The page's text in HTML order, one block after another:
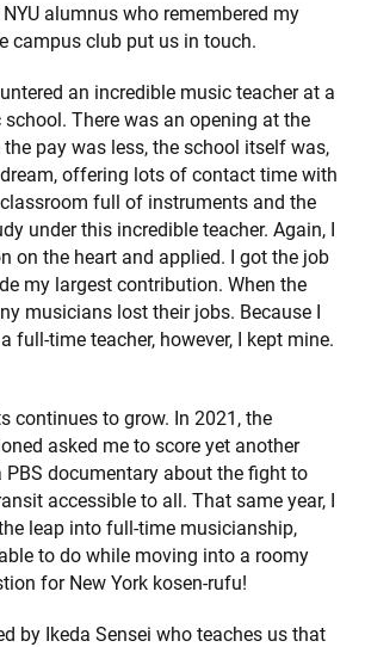
alumnus who remembered my
campus club put us in touch.
an incredible music teacher at a
There was an opening at the
pay was less, the school itself was,
offering lots of contact time with
full of instruments and the
under this incredible teacher. Again, I
on the heart and applied. I got the job
my largest contribution. When the
musicians lost their jobs. Because I
full-time teacher, however, I kept mine.
continues to grow. In 2021, the
asked me to score yet another
PBS documentary about the fight to
accessible to all. That same year, I
leap into full-time musicianship,
to do while moving into a roomy
for New York kosen-rufu!
by Ikeda Sensei who teaches us that